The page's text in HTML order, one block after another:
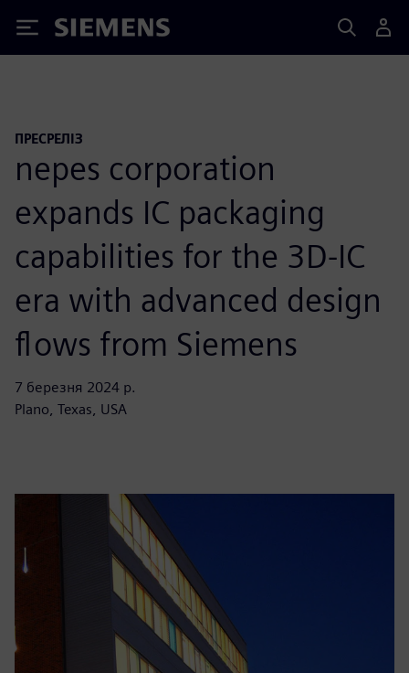
Siemens
ПРЕСРЕЛІЗ
nepes corporation
expands IC packaging
capabilities for the 3D-IC
era with advanced design
flows from Siemens
7 березня 2024 р.
Plano, Texas, USA